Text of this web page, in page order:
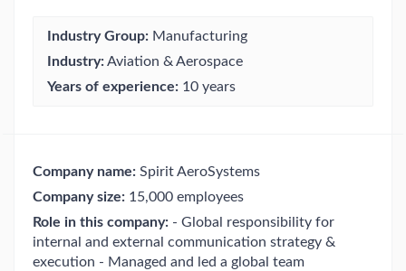
Industry Group: Manufacturing
Industry:Aviation & Aerospace
Years of experience: 10 years
Company name: Spirit AeroSystems
Company size: 15,000 employees
Role in this company: - Global responsibility for
internal and external communication strategy &
execution - Managed and led a global team